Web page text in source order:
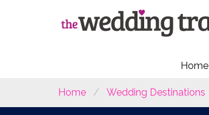
Home
Home Wedding Destinations